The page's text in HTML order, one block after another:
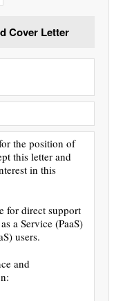
Cover Letter
the position of
this letter and
in this
for direct support
a Service (PaaS)
users.
and